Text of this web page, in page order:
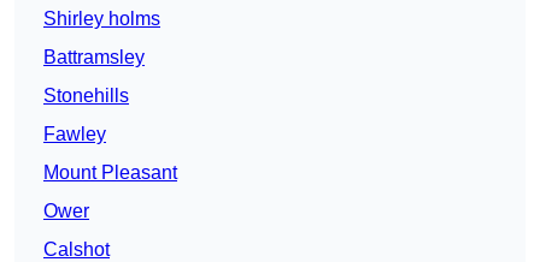
Shirley holms
Battramsley
Stonehills
Fawley
Mount Pleasant
Ower
Calshot